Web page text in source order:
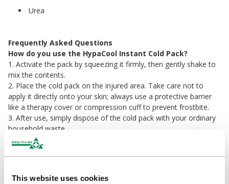
This website uses cookies
Urea
Frequently Asked Questions
How do you use the HypaCool Instant Cold Pack?
1. Activate the pack by squeezing it firmly, then gently shake to
mix the contents.
2. Place the cold pack on the injured area. Take care not to
apply it directly onto your skin; always use a protective barrier
like a therapy cover or compression cuff to prevent frostbite.
3. After use, simply dispose of the cold pack with your ordinary
household waste.
Do instant cold packs work?